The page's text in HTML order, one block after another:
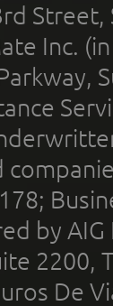
Inc.
by
2200,
De